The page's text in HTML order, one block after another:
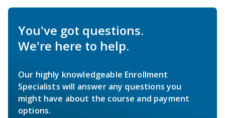
You've got questions.
We're here to help.
Our highly knowledgeable Enrollment
Specialists will answer any questions you
might have about the course and payment
options.